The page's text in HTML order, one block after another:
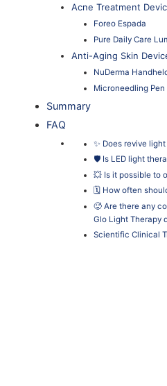
Acne Treatment
Foreo Espada
Pure Daily Care
Anti-Aging Skin
NuDerma
Microneedling Pen
Summary
FAQ
✨ Does revive
🛡️ Is LED light
💥 Is it possible to
🗓️ How often
🥵 Are there any
Glo Light Therapy
Scientific Clinical